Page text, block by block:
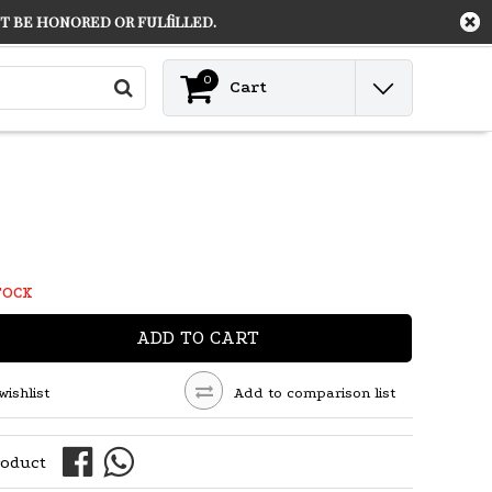
0 Cart
ADD TO CART
Add to comparison list
be honored or fulfilled.